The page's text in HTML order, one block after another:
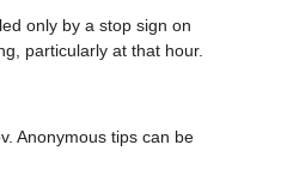
only by a stop sign on
particularly at that hour.
Anonymous tips can be